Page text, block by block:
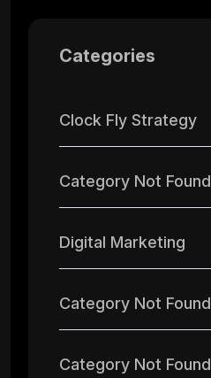
Categories
Clock Fly Strategy
Category Not Found
Digital Marketing
Category Not Found
Category Not Found